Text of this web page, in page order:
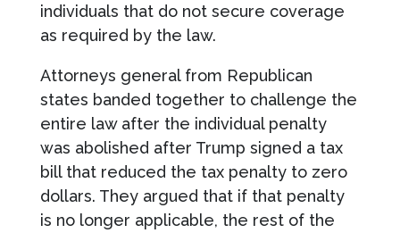
individuals that do not secure coverage
as required by the law.
Attorneys general from Republican
states banded together to challenge the
entire law after the individual penalty
was abolished after Trump signed a tax
bill that reduced the tax penalty to zero
dollars. They argued that if that penalty
is no longer applicable, the rest of the